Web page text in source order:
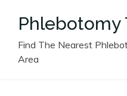
Phlebotomy
Find The Nearest
Area